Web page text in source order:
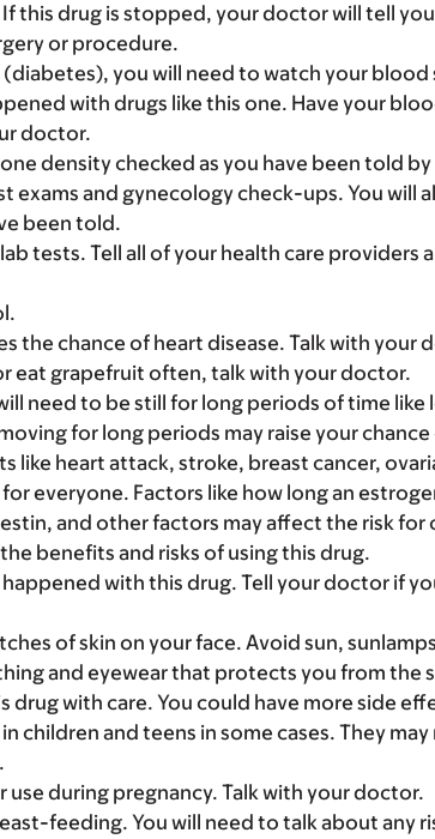
this drug is stopped, your doctor will tell
or procedure.
you will need to watch your blood
with drugs like this one. Have your
doctor.
density checked as you have been told
exams and gynecology check-ups. You will
been told.
tests. Tell all of your health care providers
the chance of heart disease. Talk with your
eat grapefruit often, talk with your doctor.
need to be still for long periods of time
for long periods may raise your
like heart attack, stroke, breast cancer,
everyone. Factors like how long an
and other factors may affect the risk for
benefits and risks of using this drug.
with this drug. Tell your doctor if
of skin on your face. Avoid sun,
and eyewear that protects you from the
drug with care. You could have more side
children and teens in some cases. They
during pregnancy. Talk with your doctor.
feeding. You will need to talk about any